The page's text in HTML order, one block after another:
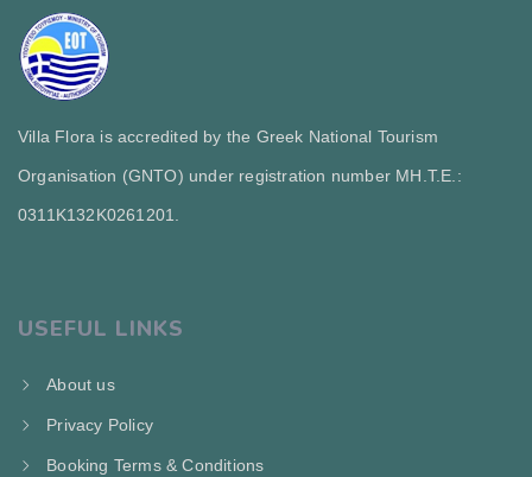
Villa Flora is accredited by the Greek National Tourism
Organisation (GNTO) under registration number MH.T.E.:
0311Κ132Κ0261201.
USEFUL LINKS
About us
Privacy Policy
Booking Terms & Conditions